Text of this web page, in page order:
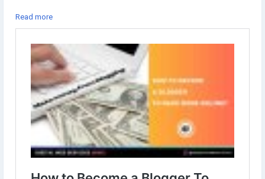
Learn more
https://www.digital-web-services.com/how-to-become-a-blogger-
#makemoneyfromblogging
#howtomakemoneyonline
#BloggingIdeas #bloggingtips #bloggingcommunity
#affiliatemarketing #socialmediamarketing #digitalmarketing
#DigitalWebServices
Read more